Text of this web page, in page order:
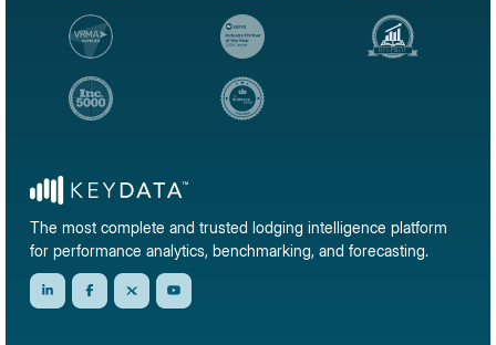
The most complete and trusted lodging intelligence platform
for performance analytics, benchmarking, and forecasting.